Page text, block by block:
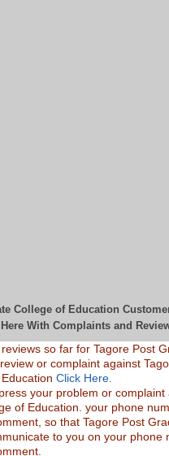
College of Education
With Complaints and
so far for Tagore Post
or complaint against
EducationClick Here.
your problem or complaint
of Education. your phone
so that Tagore Post
to you on your phone